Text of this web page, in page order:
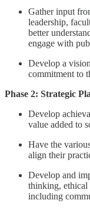
Gather input
leadership,
better
engage with
Develop a
commitment to
Phase 2: Strategic
Develop
value added to
Have the
align their
Develop and
thinking, ethical
including